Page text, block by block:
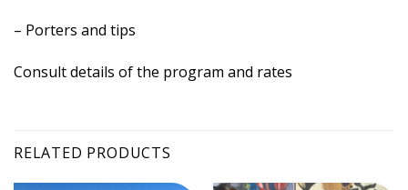
– Porters and tips
Consult details of the program and rates
RELATED PRODUCTS